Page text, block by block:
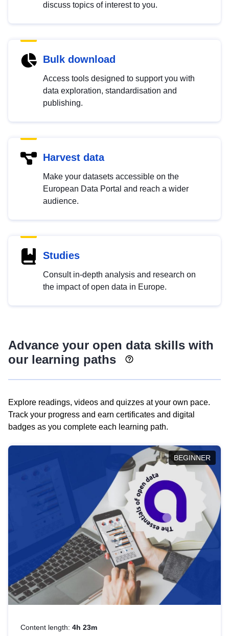
discuss topics of interest to you.
Bulk download
Access tools designed to support you with
data exploration, standardisation and
publishing.
Harvest data
Make your datasets accessible on the
European Data Portal and reach a wider
audience.
Studies
Consult in-depth analysis and research on
the impact of open data in Europe.
Advance your open data skills with
our learning paths
Explore readings, videos and quizzes at your own pace.
Track your progress and earn certificates and digital
badges as you complete each learning path.
BEGINNER
Content length: 4h 23m